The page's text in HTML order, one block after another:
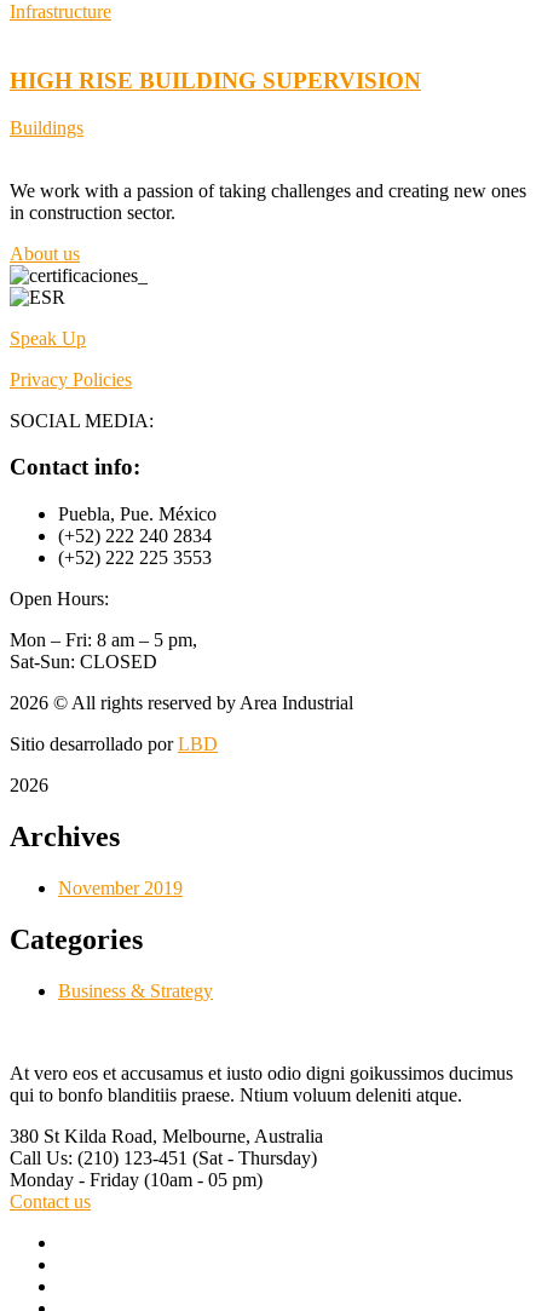
Infrastructure
HIGH RISE BUILDING SUPERVISION
Buildings
We work with a passion of taking challenges and creating new ones
in construction sector.
About us
Speak Up
Privacy Policies
SOCIAL MEDIA:
Contact info:
Puebla, Pue. México
(+52) 222 240 2834
(+52) 222 225 3553
Open Hours:
Mon – Fri: 8 am – 5 pm,
Sat-Sun: CLOSED
2026 © All rights reserved by Area Industrial
Sitio desarrollado porLBD
2026
Archives
November 2019
Categories
Business & Strategy
At vero eos et accusamus et iusto odio digni goikussimos ducimus
qui to bonfo blanditiis praese. Ntium voluum deleniti atque.
380 St Kilda Road, Melbourne, Australia
Call Us: (210) 123-451 (Sat - Thursday)
Monday - Friday (10am - 05 pm)
Contact us